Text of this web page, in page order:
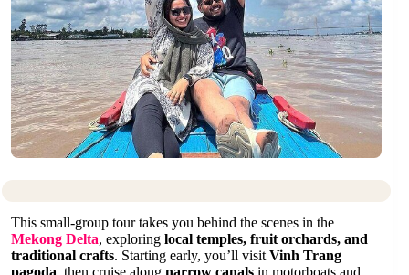
This small-group tour takes you behind the scenes in the
Mekong Delta, exploring local temples, fruit orchards, and
traditional crafts. Starting early, you’ll visit Vinh Trang
pagoda, then cruise along narrow canals in motorboats and